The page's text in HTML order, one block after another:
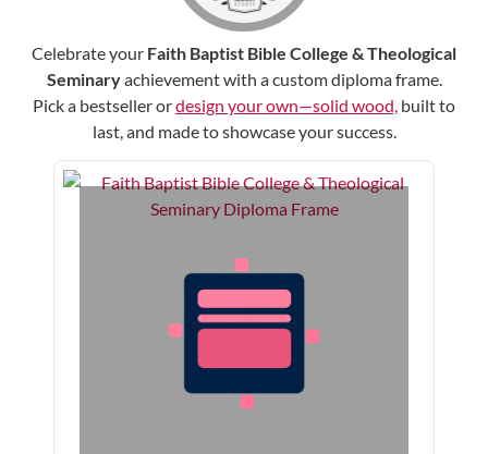
Celebrate your Faith Baptist Bible College & Theological
Seminaryachievement with a custom diploma frame.
Pick a bestseller ordesign your own—solid wood, built to
last, and made to showcase your success.